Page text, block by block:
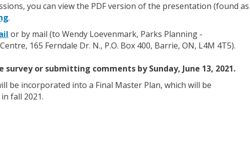
you can view the PDF version of the presentation (found as
.
or by mail (to Wendy Loevenmark, Parks Planning -
165 Ferndale Dr. N., P.O. Box 400, Barrie, ON, L4M 4T5).
or submitting comments by Sunday, June 13, 2021.
be incorporated into a Final Master Plan, which will be
fall 2021.